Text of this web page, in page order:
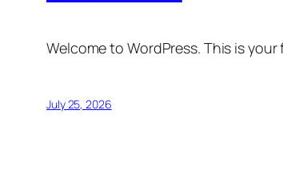
Welcome to WordPress. This is
July 25, 2026